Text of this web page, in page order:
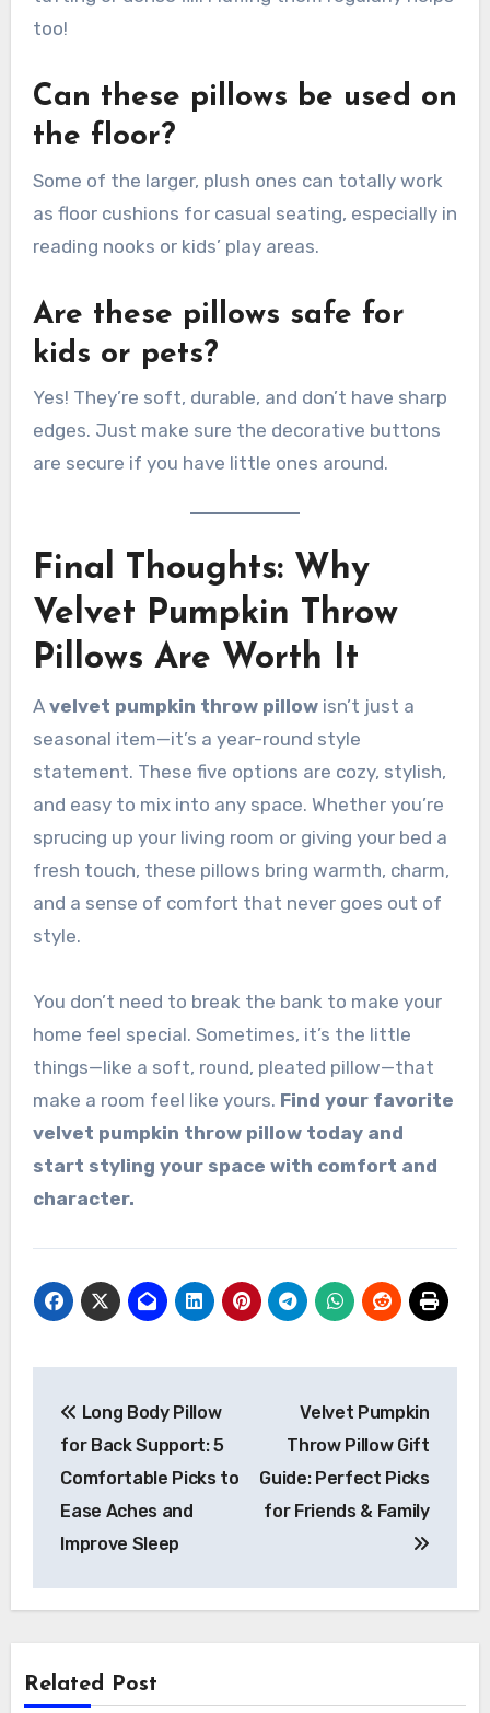
too!
Can these pillows be used on
the floor?
Some of the larger, plush ones can totally work
as floor cushions for casual seating, especially in
reading nooks or kids’ play areas.
Are these pillows safe for
kids or pets?
Yes! They’re soft, durable, and don’t have sharp
edges. Just make sure the decorative buttons
are secure if you have little ones around.
Final Thoughts: Why
Velvet Pumpkin Throw
Pillows Are Worth It
A velvet pumpkin throw pillowisn’t just a
seasonal item—it’s a year-round style
statement. These five options are cozy, stylish,
and easy to mix into any space. Whether you’re
sprucing up your living room or giving your bed a
fresh touch, these pillows bring warmth, charm,
and a sense of comfort that never goes out of
style.
You don’t need to break the bank to make your
home feel special. Sometimes, it’s the little
things—like a soft, round, pleated pillow—that
make a room feel like yours. Find your favorite
velvet pumpkin throw pillow today and
start styling your space with comfort and
character.
navigation
Long Body Pillow
for Back Support: 5
Comfortable Picks to
Ease Aches and
Improve Sleep
Velvet Pumpkin
Throw Pillow Gift
Guide: Perfect Picks
for Friends & Family
Related Post